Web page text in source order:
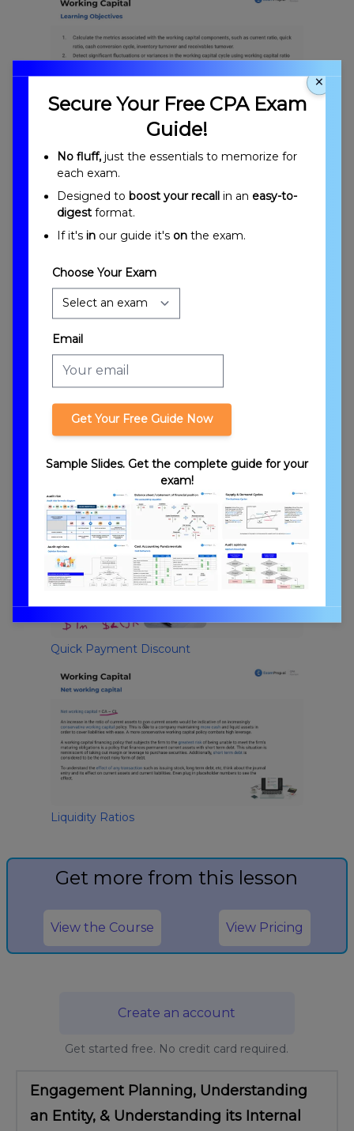
Economic Order Quantity
Quick Payment Discount
Liquidity Ratios
Get more from this lesson
View the Course View Pricing
Create an account
Get started free. No credit card required.
Engagement Planning, Understanding
an Entity, & Understanding its Internal
×
Secure Your Free CPA Exam
Guide!
No fluff, just the essentials to memorize for
each exam.
Designed to boost your recall in an easy-to-
digest format.
If it's in our guide it's on the exam.
Choose Your Exam
Email
Get Your Free Guide Now
Sample Slides. Get the complete guide for your
exam!